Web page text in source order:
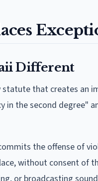
Different
statute that creates an
in the second degree"
the offense of
without consent of